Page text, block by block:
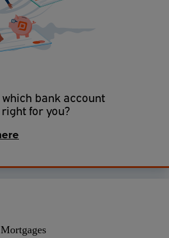
bank account
for you?